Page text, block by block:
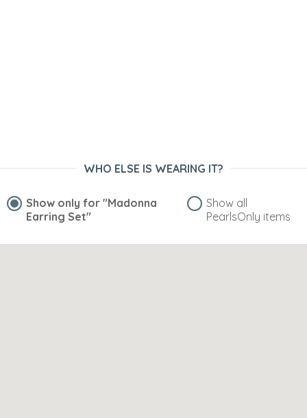
WHO ELSE IS WEARING IT?
Show only for "Madonna
Earring Set"
Show all
PearlsOnly items